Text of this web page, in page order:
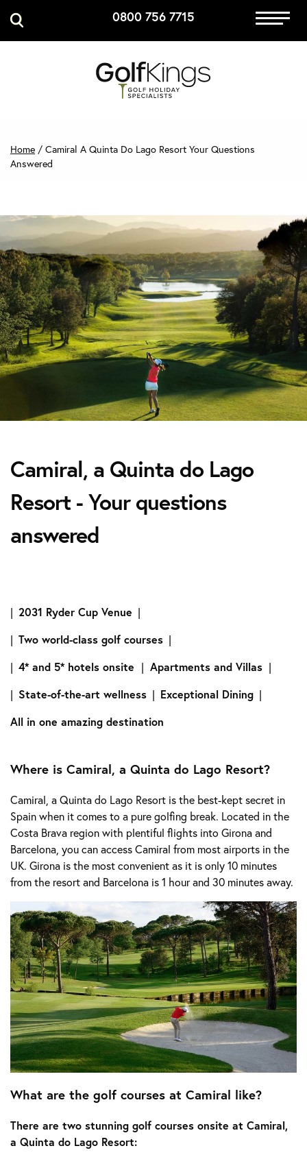
0800 756 7715
GET A QUOTE
Home / Camiral A Quinta Do Lago Resort Your Questions
Answered
Camiral, a Quinta do Lago
Resort - Your questions
answered
| 2031 Ryder Cup Venue |
| Two world-class golf courses |
| 4* and 5* hotels onsite | Apartments and Villas |
| State-of-the-art wellness | Exceptional Dining |
All in one amazing destination
Where is Camiral, a Quinta do Lago Resort?
Camiral, a Quinta do Lago Resort is the best-kept secret in
Spain when it comes to a pure golfing break. Located in the
Costa Brava region with plentiful flights into Girona and
Barcelona, you can access Camiral from most airports in the
UK. Girona is the most convenient as it is only 10 minutes
from the resort and Barcelona is 1 hour and 30 minutes away.
What are the golf courses at Camiral like?
There are two stunning golf courses onsite at Camiral,
a Quinta do Lago Resort: